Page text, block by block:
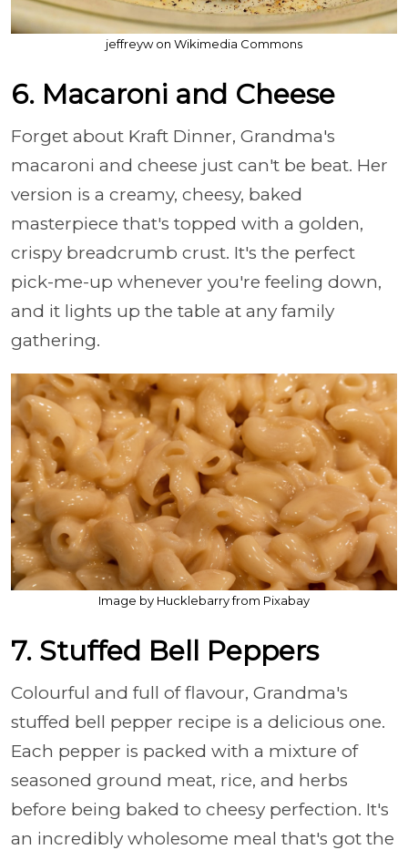
jeffreyw on Wikimedia Commons
6. Macaroni and Cheese
Forget about Kraft Dinner, Grandma's
macaroni and cheese just can't be beat. Her
version is a creamy, cheesy, baked
masterpiece that's topped with a golden,
crispy breadcrumb crust. It's the perfect
pick-me-up whenever you're feeling down,
and it lights up the table at any family
gathering.
Image by Hucklebarry from Pixabay
7. Stuffed Bell Peppers
Colourful and full of flavour, Grandma's
stuffed bell pepper recipe is a delicious one.
Each pepper is packed with a mixture of
seasoned ground meat, rice, and herbs
before being baked to cheesy perfection. It's
an incredibly wholesome meal that's got the